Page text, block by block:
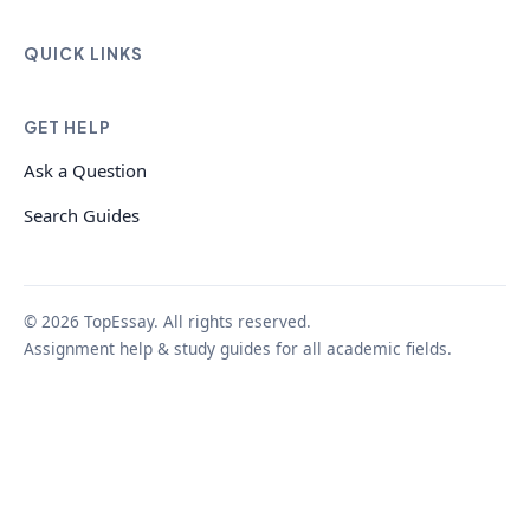
QUICK LINKS
GET HELP
Ask a Question
Search Guides
© 2026 TopEssay. All rights reserved.
Assignment help & study guides for all academic fields.